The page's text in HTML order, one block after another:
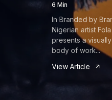
6 Min
In Branded by
Nigerian artist
presents a
body of work...
View Article